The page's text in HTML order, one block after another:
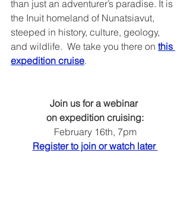
than just an adventurer’s paradise. It is
the Inuit homeland of Nunatsiavut,
steeped in history, culture, geology,
and wildlife.  We take you there on this
expedition cruise.
Join us for a webinar
on expedition cruising:
February 16th, 7pm
Register to join or watch later